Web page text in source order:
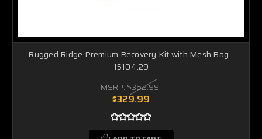
Rugged Ridge Premium Recovery Kit with Mesh Bag -
15104.29
MSRP: $362.99
$329.99